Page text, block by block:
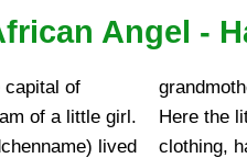
Angel -
of
of a little girl.
lived
big city.
saw no decent
to her as